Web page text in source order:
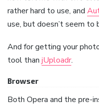
rather hard to use, and
use, but doesn’t seem to
And for getting your
tool than jUploadr.
Browser
Both Opera and the pre-